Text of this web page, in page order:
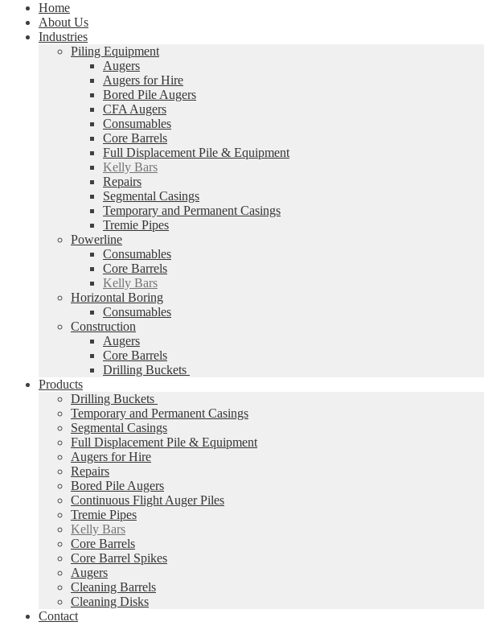
Home
About Us
Industries
Piling Equipment
Augers
Augers for Hire
Bored Pile Augers
CFA Augers
Consumables
Core Barrels
Full Displacement Pile & Equipment
Kelly Bars
Repairs
Segmental Casings
Temporary and Permanent Casings
Tremie Pipes
Powerline
Consumables
Core Barrels
Kelly Bars
Horizontal Boring
Consumables
Construction
Augers
Core Barrels
Drilling Buckets
Products
Drilling Buckets
Temporary and Permanent Casings
Segmental Casings
Full Displacement Pile & Equipment
Augers for Hire
Repairs
Bored Pile Augers
Continuous Flight Auger Piles
Tremie Pipes
Kelly Bars
Core Barrels
Core Barrel Spikes
Augers
Cleaning Barrels
Cleaning Disks
Contact